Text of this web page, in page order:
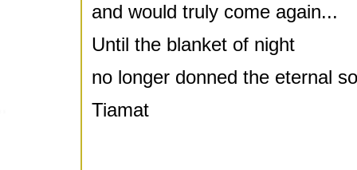
and would truly come again...
Until the blanket of night
no longer donned the eternal
Tiamat